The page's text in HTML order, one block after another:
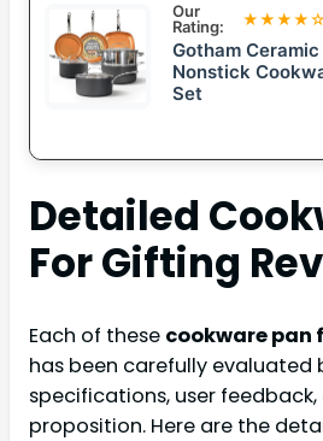
Our
Rating:
★★★★☆
Gotham Ceramic
Nonstick
Set
Detailed
For Gifting
Each of these cookware pan
has been carefully evaluated
specifications, user
proposition. Here are the